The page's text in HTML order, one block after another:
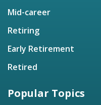
Mid-career
Retiring
Early Retirement
Retired
Popular Topics